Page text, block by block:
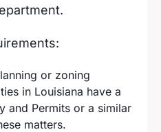
or zoning
in Louisiana have a
and Permits or a similar
matters.